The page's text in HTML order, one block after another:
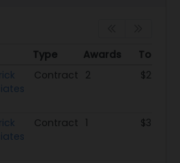
Type Awards
Total
Type Awards Total
Contract 2 $298.6K
Contract 1 $34.6K